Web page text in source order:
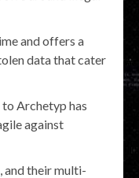
and offers a
data that cater
Archetyp has
against
and their multi-